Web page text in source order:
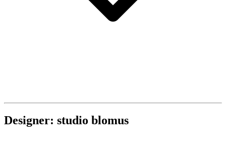
Designer: studio blomus